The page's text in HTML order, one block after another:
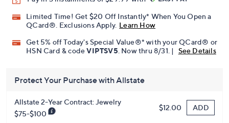
Pay in 3 installments of $29.99 with
Limited Time! Get $20 Off Instantly* When You Open a
QCard®. Exclusions Apply.
Learn How
Get 5% off Today's Special Value®* with your QCard® or
. Now thru 8/31. | See Details
Protect Your Purchase with Allstate
Allstate 2-Year Contract: Jewelry
$75-$100
$12.00 ADD